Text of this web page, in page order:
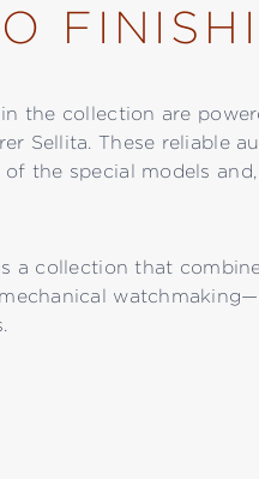
the collection are
Sellita. These reliable
the special models
a collection that